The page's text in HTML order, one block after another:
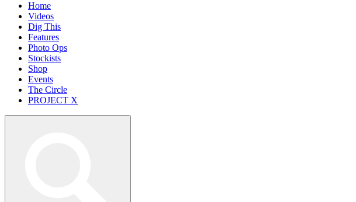
Home
Videos
Dig This
Features
Photo Ops
Stockists
Shop
Events
The Circle
PROJECT X